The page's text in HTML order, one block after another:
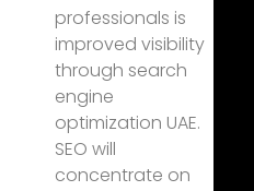
professionals is
improved visibility
through search
engine
optimization UAE.
SEO will
concentrate on